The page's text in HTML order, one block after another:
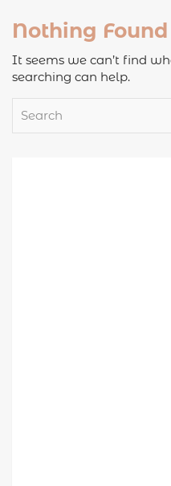
Nothing Found
It seems we can’t find
searching can help.